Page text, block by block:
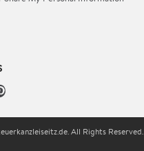
All Rights Reserved.